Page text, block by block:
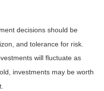
decisions should be
and tolerance for risk.
will fluctuate as
investments may be worth